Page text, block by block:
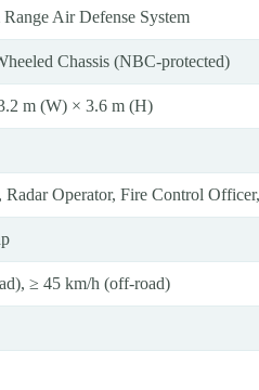
Air Defense System
Chassis (NBC-protected)
m (W) × 3.6 m (H)
Radar Operator, Fire Control
≥ 45 km/h (off-road)